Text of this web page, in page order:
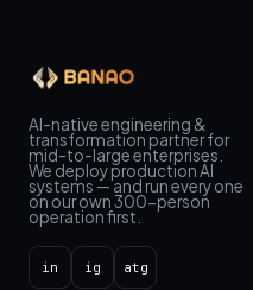
AI-native engineering &
transformation partner for
mid-to-large enterprises.
We deploy production AI
systems — and run every one
on our own 300-person
operation first.
in ig atg